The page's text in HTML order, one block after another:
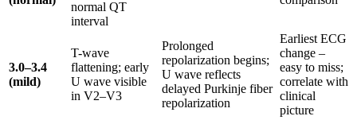
normal QT
interval
3.0–3.4
(mild)
T-wave
flattening; early
U wave visible
in V2–V3
Prolonged
repolarization begins;
U wave reflects
delayed Purkinje fiber
repolarization
Earliest ECG
change –
easy to miss;
correlate with
clinical
picture